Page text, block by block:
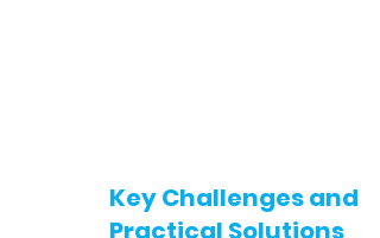
Key Challenges and
Practical Solutions